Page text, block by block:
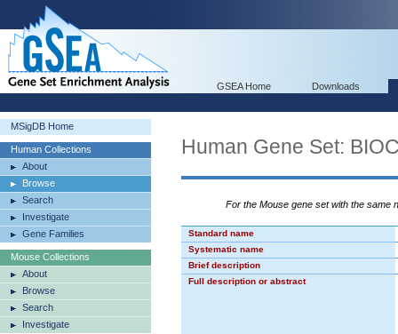
GSEA Home Downloads
MSigDB Home
Human Collections
About
Browse
Search
Investigate
Gene Families
Mouse Collections
About
Browse
Search
Investigate
Human Gene Set:
For the Mouse gene set with the same
Standard name
Systematic name
Brief description
Full description or abstract